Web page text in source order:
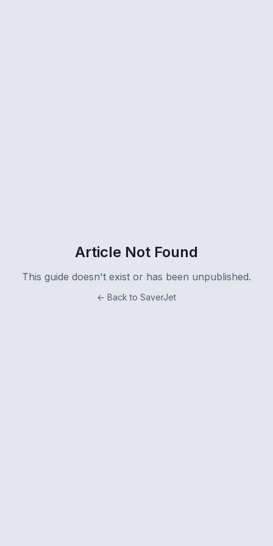
Article Not Found
This guide doesn't exist or has been unpublished.
← Back to SaverJet